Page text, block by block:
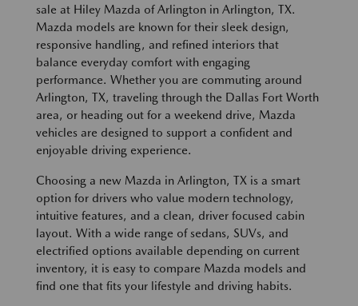
sale at Hiley Mazda of Arlington in Arlington, TX.
Mazda models are known for their sleek design,
responsive handling, and refined interiors that
balance everyday comfort with engaging
performance. Whether you are commuting around
Arlington, TX, traveling through the Dallas Fort Worth
area, or heading out for a weekend drive, Mazda
vehicles are designed to support a confident and
enjoyable driving experience.
Choosing a new Mazda in Arlington, TX is a smart
option for drivers who value modern technology,
intuitive features, and a clean, driver focused cabin
layout. With a wide range of sedans, SUVs, and
electrified options available depending on current
inventory, it is easy to compare Mazda models and
find one that fits your lifestyle and driving habits.